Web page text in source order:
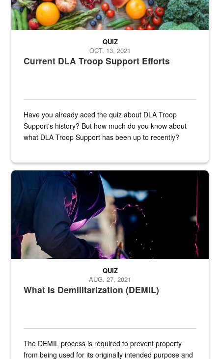
Current DLA Troop Support Efforts
QUIZ
OCT. 13, 2021
Have you already aced the quiz about DLA Troop
Support's history? But how much do you know about
what DLA Troop Support has been up to recently?
Steel plate welding
What Is Demilitarization (DEMIL)
QUIZ
AUG. 27, 2021
The DEMIL process is required to prevent property
from being used for its originally intended purpose and